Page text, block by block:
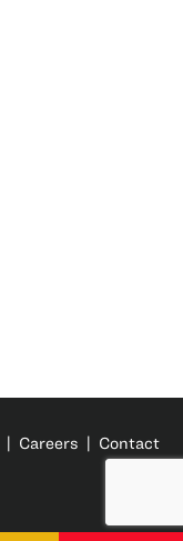
| Careers | Contact